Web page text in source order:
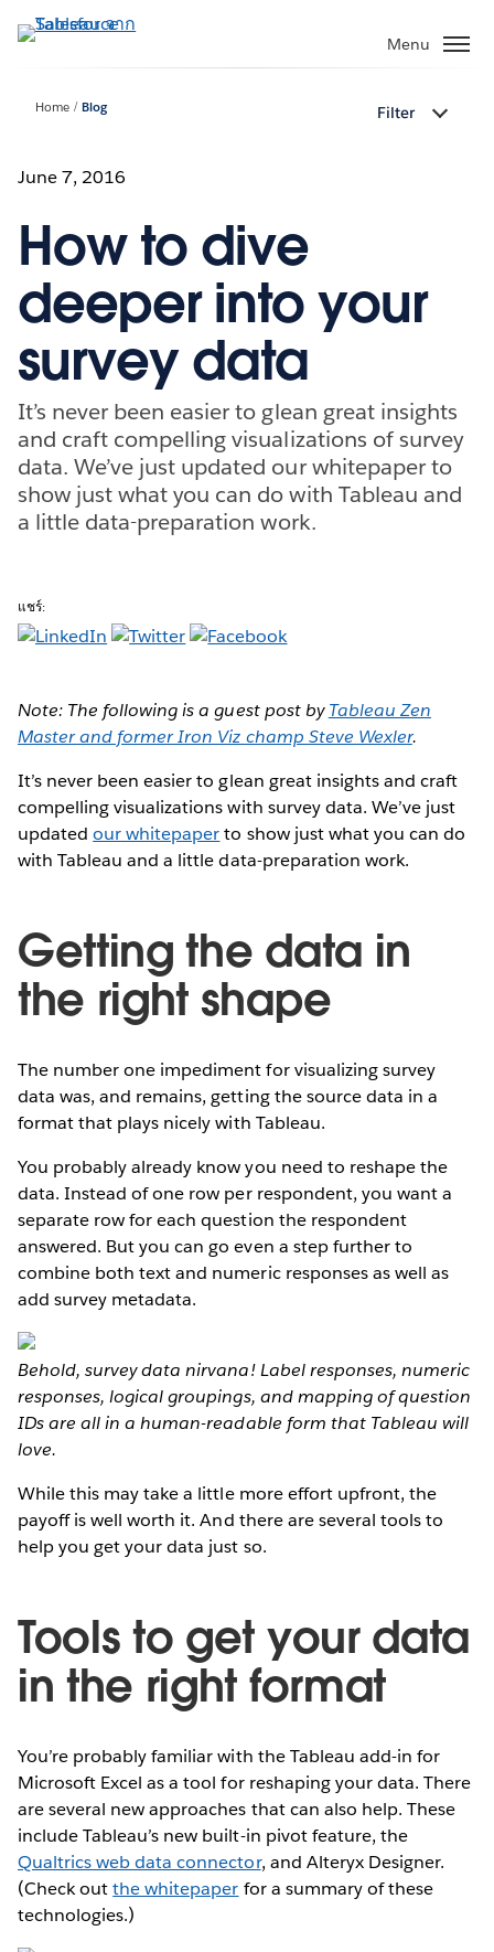
ไป
Menu
Home Blog Filter
June 7, 2016
How to dive
deeper into your
survey data
It’s never been easier to glean great insights
and craft compelling visualizations of survey
data. We’ve just updated our whitepaper to
show just what you can do with Tableau and
a little data-preparation work.
แชร์:
Note: The following is a guest post byTableau Zen
Master and former Iron Viz champ Steve Wexler.
It’s never been easier to glean great insights and craft
compelling visualizations with survey data. We’ve just
updatedour whitepaperto show just what you can do
with Tableau and a little data-preparation work.
Getting the data in
the right shape
The number one impediment for visualizing survey
data was, and remains, getting the source data in a
format that plays nicely with Tableau.
You probably already know you need to reshape the
data. Instead of one row per respondent, you want a
separate row for each question the respondent
answered. But you can go even a step further to
combine both text and numeric responses as well as
add survey metadata.
Behold, survey data nirvana! Label responses, numeric
responses, logical groupings, and mapping of question
IDs are all in a human-readable form that Tableau will
love.
While this may take a little more effort upfront, the
payoff is well worth it. And there are several tools to
help you get your data just so.
Tools to get your data
in the right format
You’re probably familiar with the Tableau add-in for
Microsoft Excel as a tool for reshaping your data. There
are several new approaches that can also help. These
include Tableau’s new built-in pivot feature, the
Qualtrics web data connector, and Alteryx Designer.
(Check outthe whitepaper for a summary of these
technologies.)